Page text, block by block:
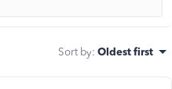
Sort by: Oldest first